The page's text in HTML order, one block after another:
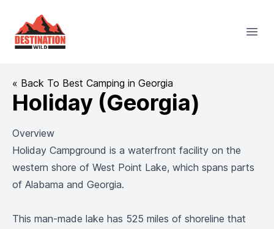
Destination Wild
« Back To Best Camping in Georgia
Holiday (Georgia)
Overview
Holiday Campground is a waterfront facility on the
western shore of West Point Lake, which spans parts
of Alabama and Georgia.
This man-made lake has 525 miles of shoreline that